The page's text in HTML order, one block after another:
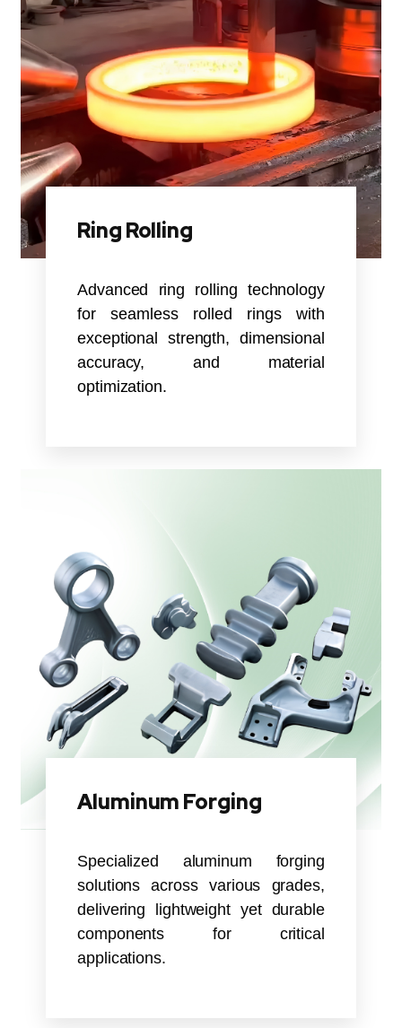
Ring Rolling
Advanced ring rolling technology
for seamless rolled rings with
exceptional strength, dimensional
accuracy, and material
optimization.
Aluminum Forging
Specialized aluminum forging
solutions across various grades,
delivering lightweight yet durable
components for critical
applications.